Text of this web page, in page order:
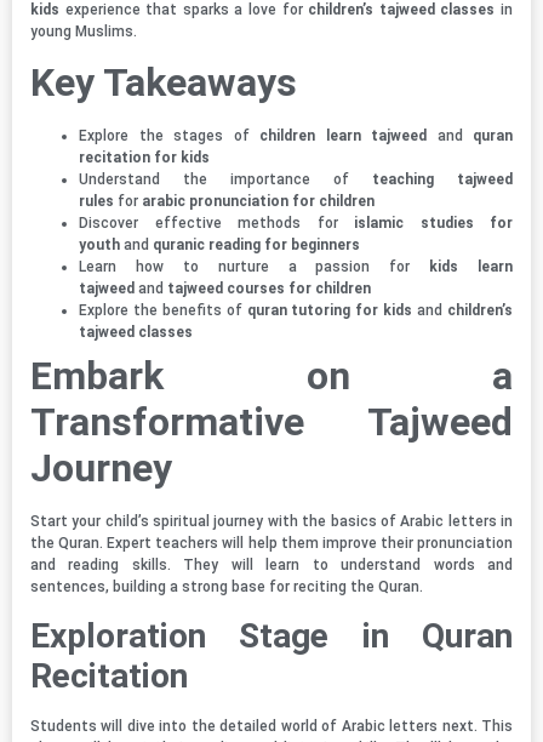
kids experience that sparks a love for children’s tajweed classes in
young Muslims.
Key Takeaways
Explore the stages of children learn tajweed and quran
recitation for kids
Understand the importance of teaching tajweed
rules for arabic pronunciation for children
Discover effective methods for islamic studies for
youth and quranic reading for beginners
Learn how to nurture a passion for
kids learn
tajweed and tajweed courses for children
Explore the benefits of quran tutoring for kids and children’s
tajweed classes
Embark on a
Transformative Tajweed
Journey
Start your child’s spiritual journey with the basics of Arabic letters in
the Quran. Expert teachers will help them improve their pronunciation
and reading skills. They will learn to understand words and
sentences, building a strong base for reciting the Quran.
Exploration Stage in Quran
Recitation
Students will dive into the detailed world of Arabic letters next. This